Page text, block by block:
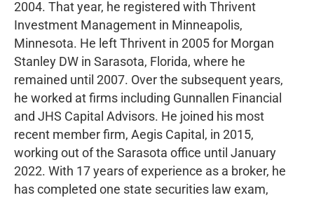
2004. That year, he registered with Thrivent
Investment Management in Minneapolis,
Minnesota. He left Thrivent in 2005 for Morgan
Stanley DW in Sarasota, Florida, where he
remained until 2007. Over the subsequent years,
he worked at firms including Gunnallen Financial
and JHS Capital Advisors. He joined his most
recent member firm, Aegis Capital, in 2015,
working out of the Sarasota office until January
2022. With 17 years of experience as a broker, he
has completed one state securities law exam,